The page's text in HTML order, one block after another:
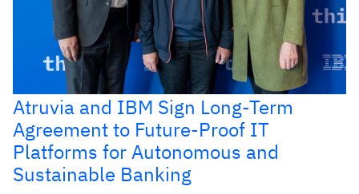
Atruvia and IBM Sign Long-Term
Agreement to Future-Proof IT
Platforms for Autonomous and
Sustainable Banking